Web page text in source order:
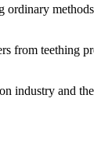
teething
industry and